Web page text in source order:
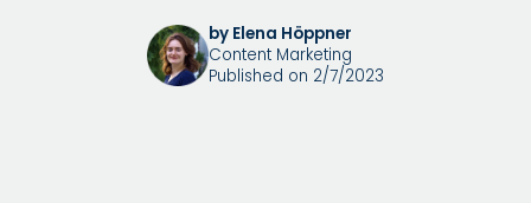
by Elena Höppner
Content Marketing
Published on 2/7/2023